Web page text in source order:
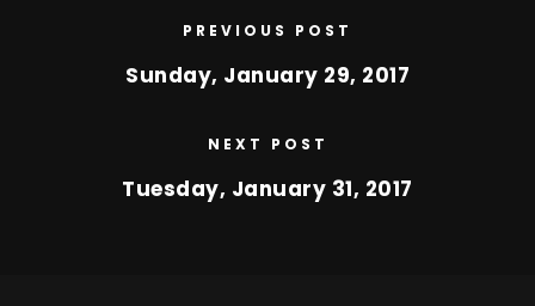
PREVIOUS POST
Sunday, January 29, 2017
NEXT POST
Tuesday, January 31, 2017